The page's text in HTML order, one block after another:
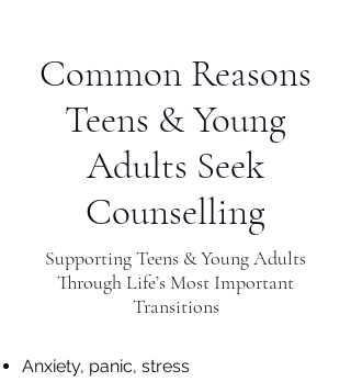
Common Reasons
Teens & Young
Adults Seek
Counselling
Supporting Teens & Young Adults
Through Life’s Most Important
Transitions
Anxiety, panic, stress